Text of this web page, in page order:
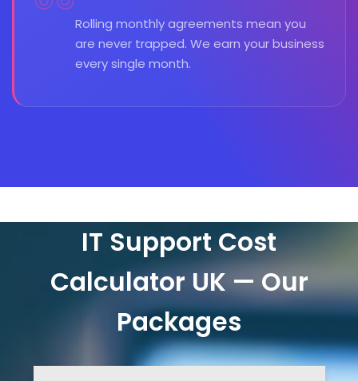
Rolling monthly agreements mean you
are never trapped. We earn your business
every single month.
IT Support Cost
Calculator UK — Our
Packages